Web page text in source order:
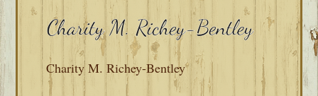
Charity M. Richey-Bentley